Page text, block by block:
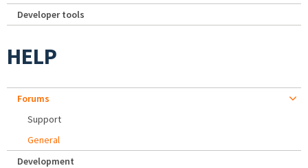
Developer tools
HELP
Forums
Support
General
Development